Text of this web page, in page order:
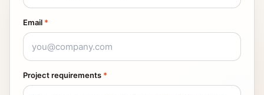
Email *
Project requirements *